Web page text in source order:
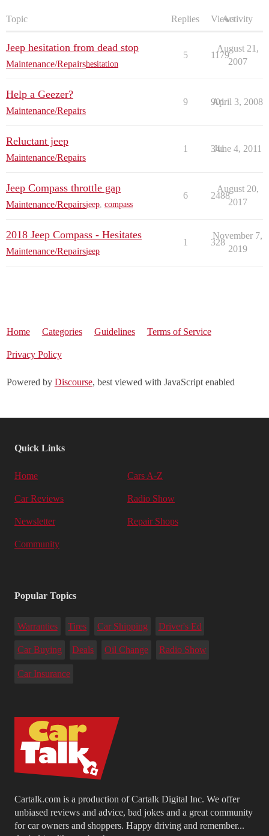
Topic Replies ViewsActivity
Jeep hesitation from dead stop
Maintenance/Repairshesitation
5 1179
August 21,
2007
Help a Geezer?
Maintenance/Repairs
9 901
April 3, 2008
Reluctant jeep
Maintenance/Repairs
1 341
June 4, 2011
Jeep Compass throttle gap
Maintenance/Repairsjeep, compass
6 2488
August 20,
2017
2018 Jeep Compass - Hesitates
Maintenance/Repairsjeep
1 328
November 7,
2019
Home Categories Guidelines Terms of Service
Privacy Policy
Powered by Discourse, best viewed with JavaScript enabled
Cartalk.com is a production of Cartalk Digital Inc. We offer
unbiased reviews and advice, bad jokes and a great community
for car owners and shoppers. Happy driving and remember...
Quick Links
Home Cars A-Z
Car Reviews Radio Show
Newsletter Repair Shops
Community
Popular Topics
Warranties Tires Car Shipping Driver's Ed
Car Buying Deals Oil Change Radio Show
Car Insurance